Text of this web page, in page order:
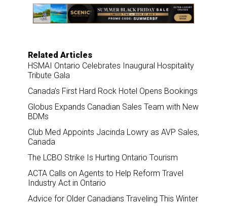
o
o
k
d
I
n
Related Articles
HSMAI Ontario Celebrates Inaugural Hospitality
Tribute Gala
Canada’s First Hard Rock Hotel Opens Bookings
Globus Expands Canadian Sales Team with New
BDMs
Club Med Appoints Jacinda Lowry as AVP Sales,
Canada
The LCBO Strike Is Hurting Ontario Tourism
ACTA Calls on Agents to Help Reform Travel
Industry Act in Ontario
Advice for Older Canadians Traveling This Winter